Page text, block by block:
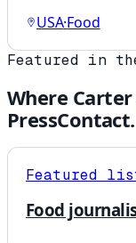
USA·Food
Featured in
Where Carter
PressContact.
Featured
Food